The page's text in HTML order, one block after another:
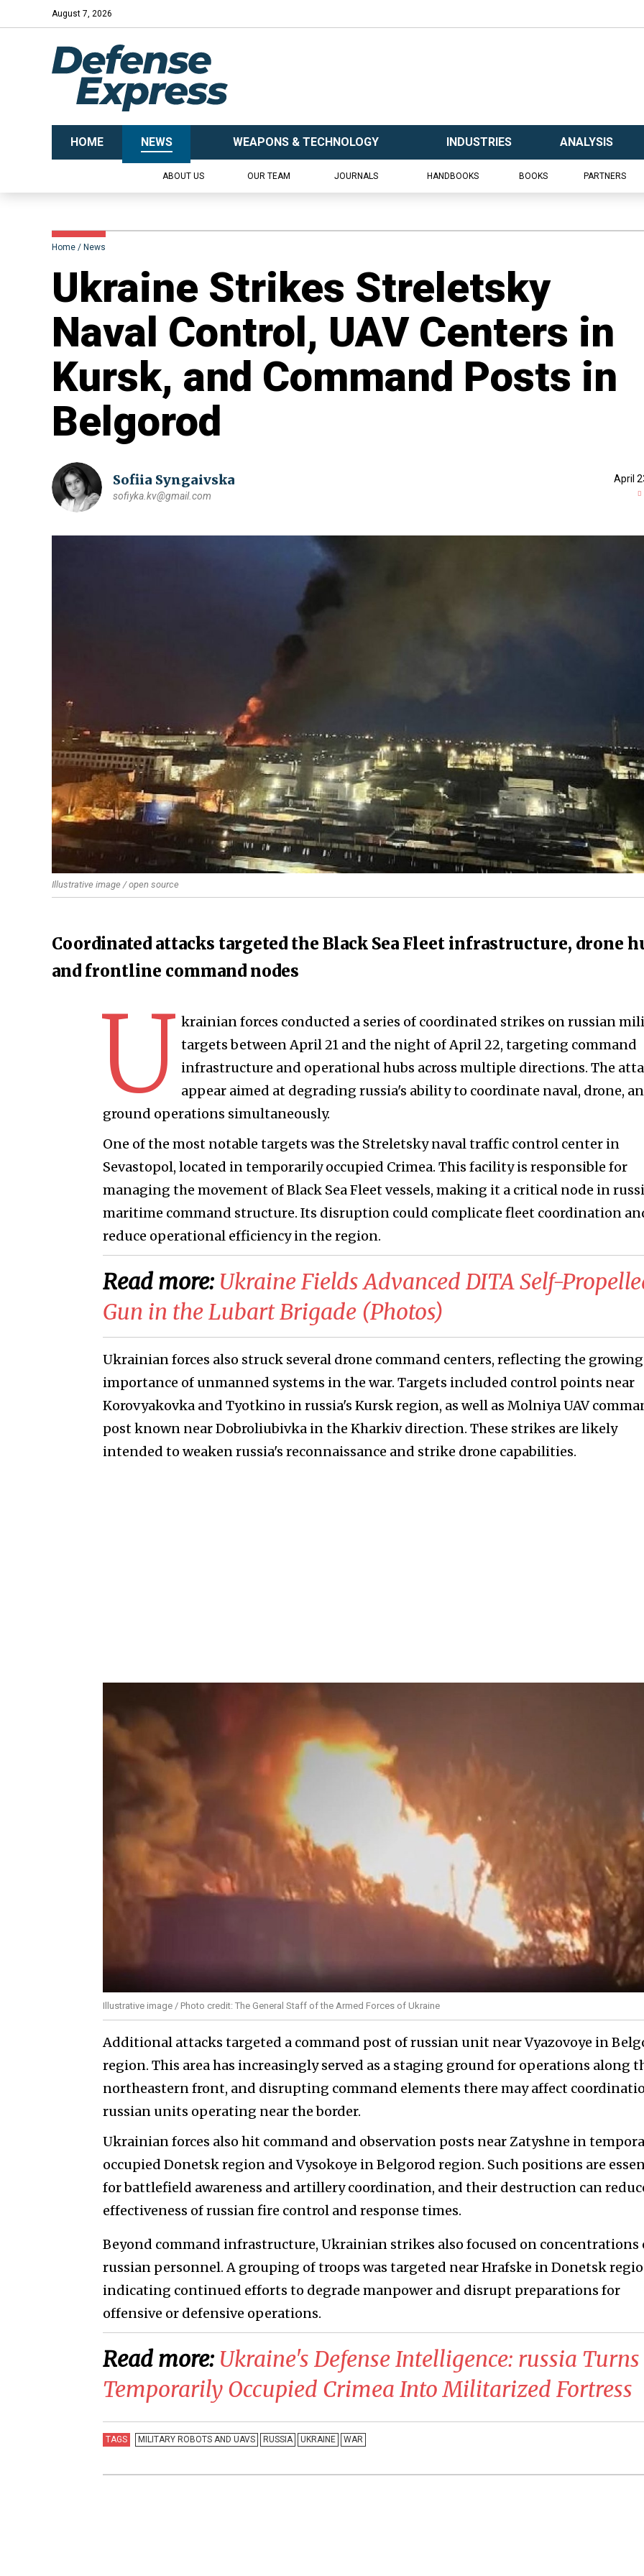
August 7, 2026
HOME NEWS WEAPONS & TECHNOLOGY INDUSTRIES ANALYSIS
ABOUT US OUR TEAM JOURNALS HANDBOOKS BOOKS PARTNERS
Home News
​Ukraine Strikes Streletsky
Naval Control, UAV Centers in
Kursk, and Command Posts in
Belgorod
Sofiia Syngaivska
sofiyka.kv@gmail.com
April
Illustrative image / open source
Coordinated attacks targeted the Black Sea Fleet infrastructure, drone
and frontline command nodes
U krainian forces conducted a series of coordinated strikes on russian
targets between April 21 and the night of April 22, targeting command
infrastructure and operational hubs across multiple directions. The
appear aimed at degrading russia's ability to coordinate naval, drone,
ground operations simultaneously.
One of the most notable targets was the Streletsky naval traffic control center in
Sevastopol, located in temporarily occupied Crimea. This facility is responsible for
managing the movement of Black Sea Fleet vessels, making it a critical node in
maritime command structure. Its disruption could complicate fleet coordination
reduce operational efficiency in the region.
Read more: Ukraine Fields Advanced DITA Self-
Gun in the Lubart Brigade (Photos)
Ukrainian forces also struck several drone command centers, reflecting the growing
importance of unmanned systems in the war. Targets included control points near
Korovyakovka and Tyotkino in russia's Kursk region, as well as Molniya UAV
post known near Dobroliubivka in the Kharkiv direction. These strikes are likely
intended to weaken russia's reconnaissance and strike drone capabilities.
Illustrative image / Photo credit: The General Staff of the Armed Forces of Ukraine
Additional attacks targeted a command post of russian unit near Vyazovoye in
region. This area has increasingly served as a staging ground for operations along
northeastern front, and disrupting command elements there may affect
russian units operating near the border.
Ukrainian forces also hit command and observation posts near Zatyshne in
occupied Donetsk region and Vysokoye in Belgorod region. Such positions are
for battlefield awareness and artillery coordination, and their destruction can
effectiveness of russian fire control and response times.
Beyond command infrastructure, Ukrainian strikes also focused on concentrations
russian personnel. A grouping of troops was targeted near Hrafske in Donetsk
indicating continued efforts to degrade manpower and disrupt preparations for
offensive or defensive operations.
Read more: ​Ukraine's Defense Intelligence: russia Turns
Temporarily Occupied Crimea Into Militarized Fortress
TAGS MILITARY ROBOTS AND UAVS RUSSIA UKRAINE WAR